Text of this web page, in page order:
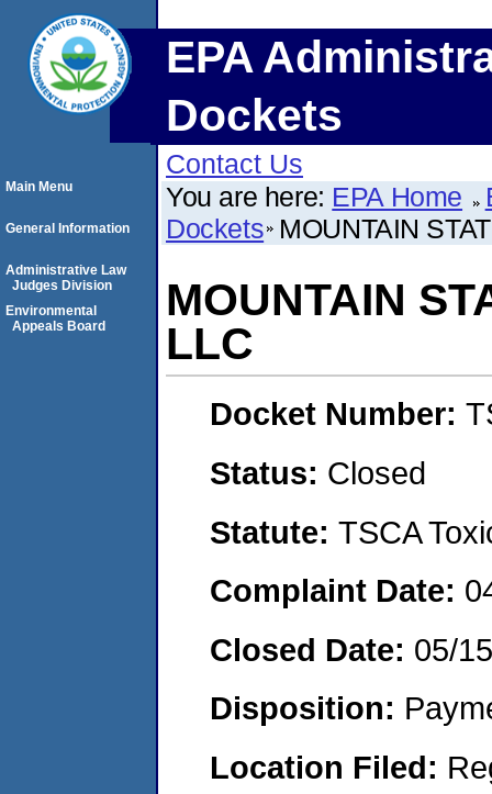
EPA
Dockets
Contact Us
You are here: EPA Home
Dockets MOUNTAIN
MOUNTAIN
LLC
Docket Number:
Status: Closed
Statute: TSCA
Complaint Date:
Closed Date: 05/
Disposition:
Location Filed:
Main Menu
General Information
Administrative Law
Judges Division
Environmental
Appeals Board